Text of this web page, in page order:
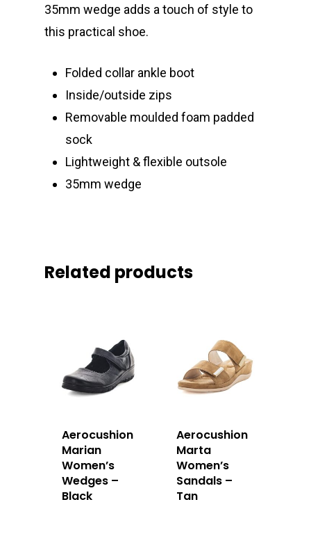
35mm wedge adds a touch of style to
this practical shoe.
Folded collar ankle boot
Inside/outside zips
Removable moulded foam padded
sock
Lightweight & flexible outsole
35mm wedge
Related products
Aerocushion
Marian
Women’s
Wedges –
Black
Aerocushion
Marta
Women’s
Sandals –
Tan